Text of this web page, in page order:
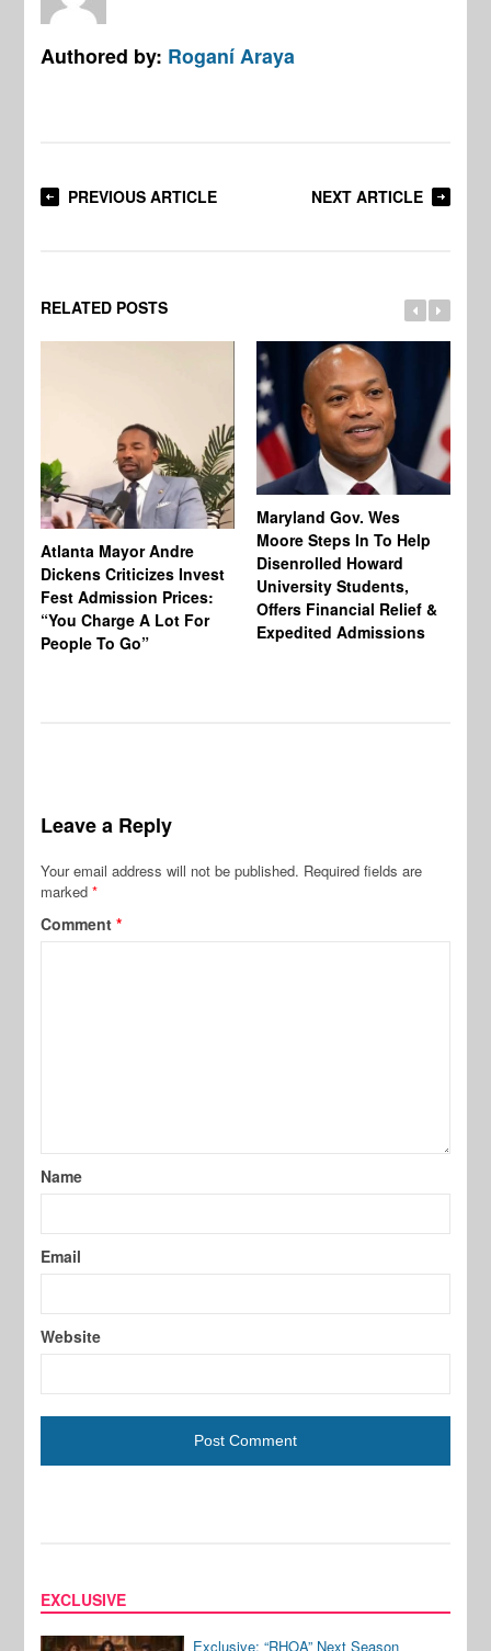
Authored by: Roganí Araya
PREVIOUS ARTICLE NEXT ARTICLE
RELATED POSTS
Atlanta Mayor Andre
Dickens Criticizes Invest
Fest Admission Prices:
“You Charge A Lot For
People To Go”
Maryland Gov. Wes
Moore Steps In To Help
Disenrolled Howard
University Students,
Offers Financial Relief &
Expedited Admissions
Leave a Reply
Your email address will not be published. Required fields are
marked*
Comment*
Name
Email
Website
EXCLUSIVE
Exclusive: “RHOA” Next Season